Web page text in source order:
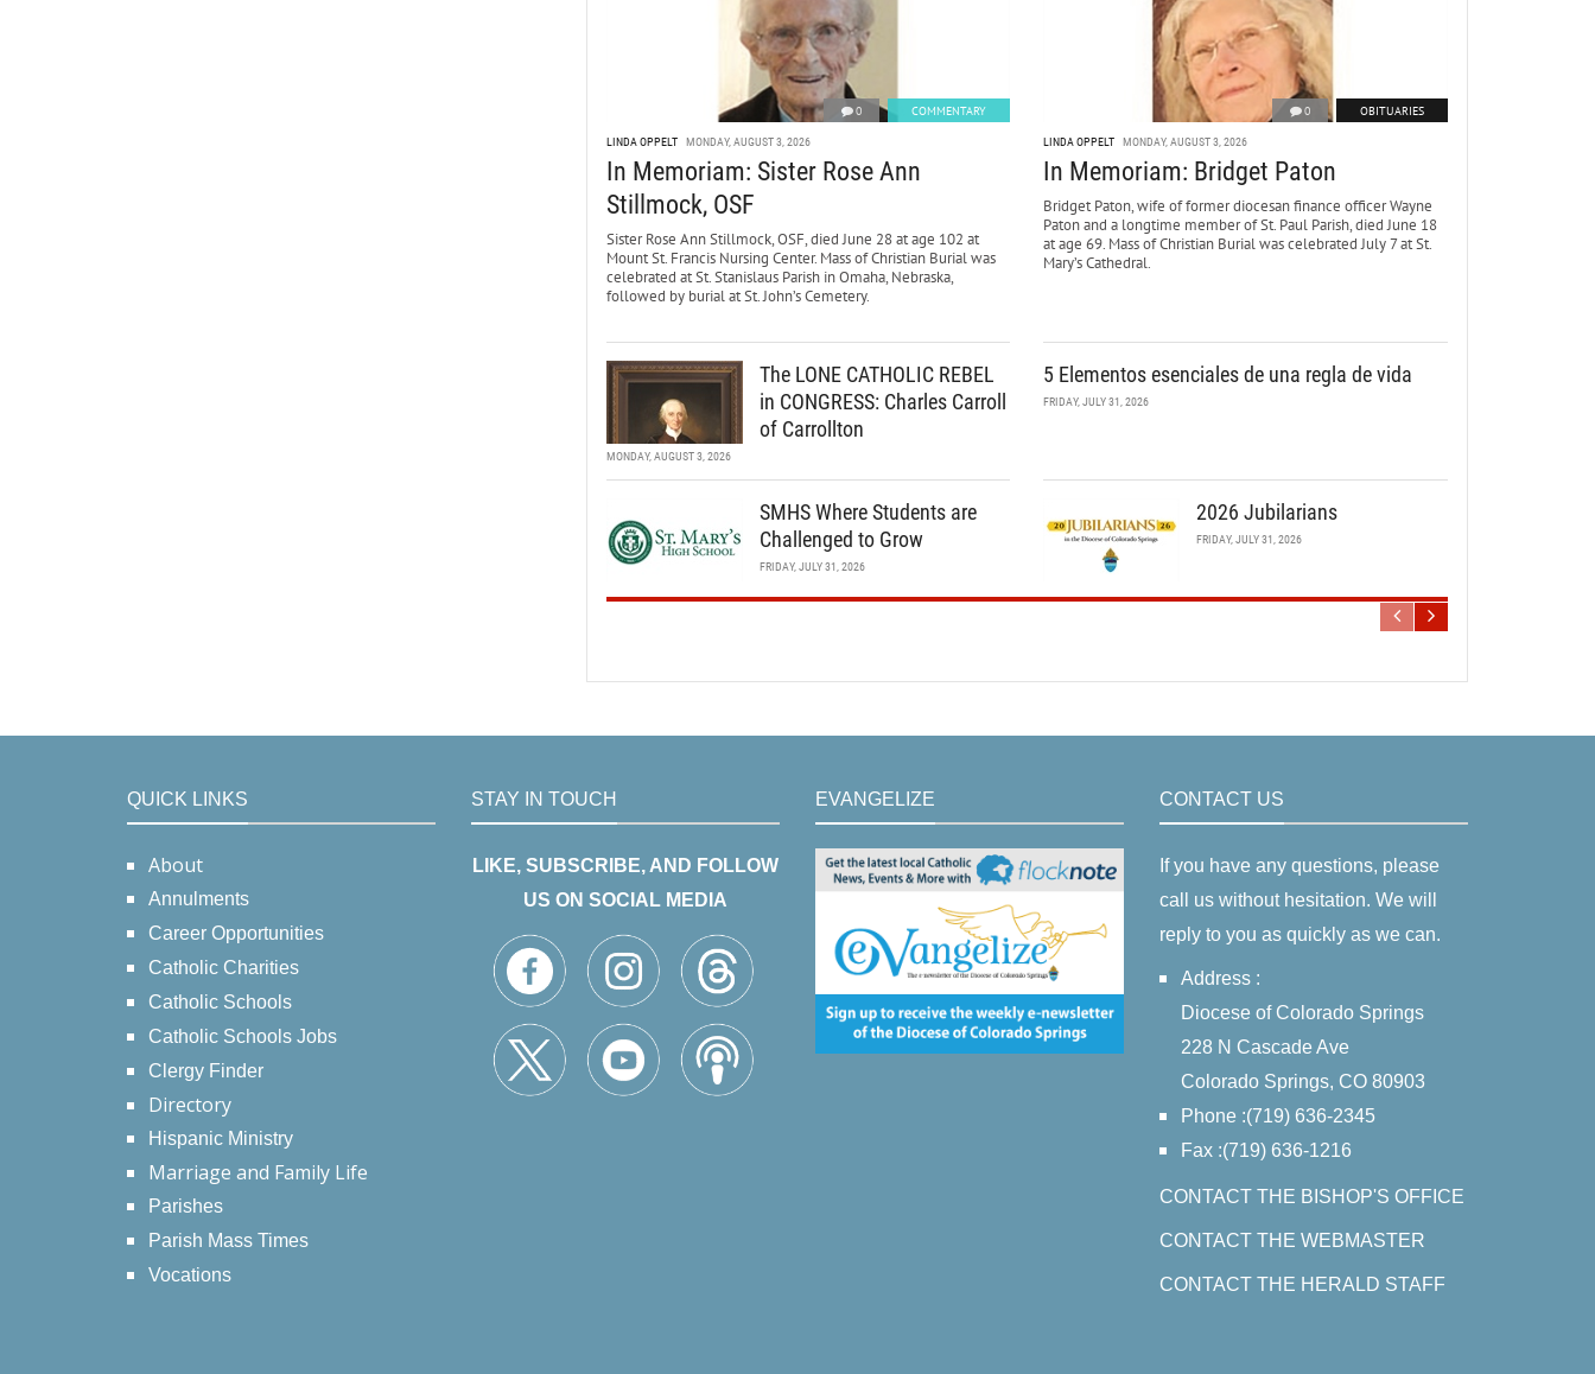
0 COMMENTARY
LINDA OPPELT MONDAY, AUGUST 3, 2026
In Memoriam: Sister Rose Ann
Stillmock, OSF
Sister Rose Ann Stillmock, OSF, died June 28 at age 102 at
Mount St. Francis Nursing Center. Mass of Christian Burial was
celebrated at St. Stanislaus Parish in Omaha, Nebraska,
followed by burial at St. John’s Cemetery.
0 OBITUARIES
LINDA OPPELT MONDAY, AUGUST 3, 2026
In Memoriam: Bridget Paton
Bridget Paton, wife of former diocesan finance officer Wayne
Paton and a longtime member of St. Paul Parish, died June 18
at age 69. Mass of Christian Burial was celebrated July 7 at St.
Mary’s Cathedral.
The LONE CATHOLIC REBEL
in CONGRESS: Charles Carroll
of Carrollton
MONDAY, AUGUST 3, 2026
5 Elementos esenciales de una regla de vida
FRIDAY, JULY 31, 2026
SMHS Where Students are
Challenged to Grow
FRIDAY, JULY 31, 2026
2026 Jubilarians
FRIDAY, JULY 31, 2026
QUICK LINKS
About
Annulments
Career Opportunities
Catholic Charities
Catholic Schools
Catholic Schools Jobs
Clergy Finder
Directory
Hispanic Ministry
Marriage and Family Life
Parishes
Parish Mass Times
Vocations
STAY IN TOUCH
LIKE, SUBSCRIBE, AND FOLLOW
US ON SOCIAL MEDIA
EVANGELIZE CONTACT US
If you have any questions, please
call us without hesitation. We will
reply to you as quickly as we can.
Address :
Diocese of Colorado Springs
228 N Cascade Ave
Colorado Springs, CO 80903
Phone :(719) 636-2345
Fax :(719) 636-1216
CONTACT THE BISHOP'S OFFICE
CONTACT THE WEBMASTER
CONTACT THE HERALD STAFF